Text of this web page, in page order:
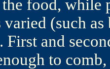
the food,
varied (such
First and
to